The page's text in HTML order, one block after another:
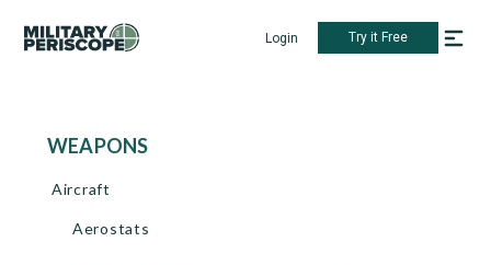
Login Try it Free
WEAPONS
Aircraft
Aerostats